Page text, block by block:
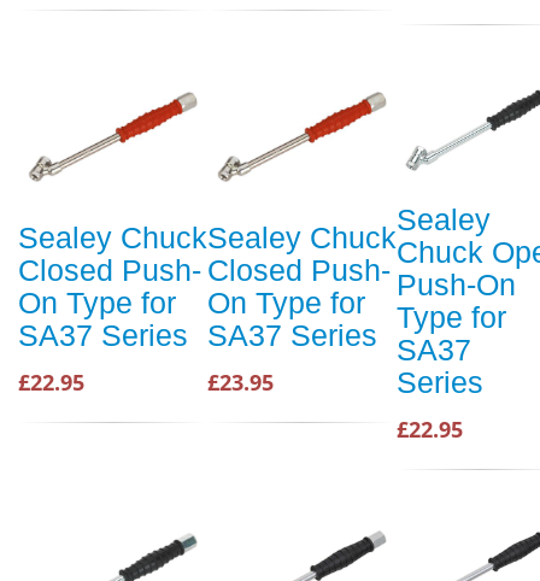
Sealey Chuck
Closed Push-
On Type for
SA37 Series
£22.95
Sealey Chuck
Closed Push-
On Type for
SA37 Series
£23.95
Sealey
Chuck
Push-On
Type for
SA37
Series
£22.95